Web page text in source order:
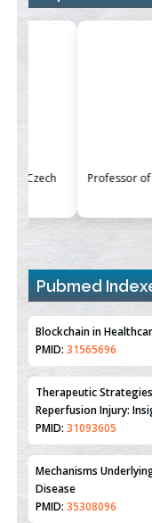
Professor of Nuclear
Pubmed
Blockchain in
PMID:31565696
Therapeutic
Reperfusion Injury:
PMID:31093605
Mechanisms
Disease
PMID:35308096
Estrogen
Line MCF-7 Proliferation
PMID:36312461